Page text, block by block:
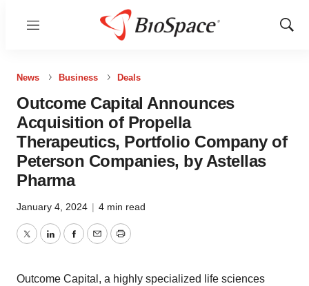
Menu
Show
News Business Deals
Outcome Capital Announces
Acquisition of Propella
Therapeutics, Portfolio Company of
Peterson Companies, by Astellas
Pharma
January 4, 2024 | 4 min read
TwitterLinkedInFacebook
EmailPrint
Outcome Capital, a highly specialized life sciences